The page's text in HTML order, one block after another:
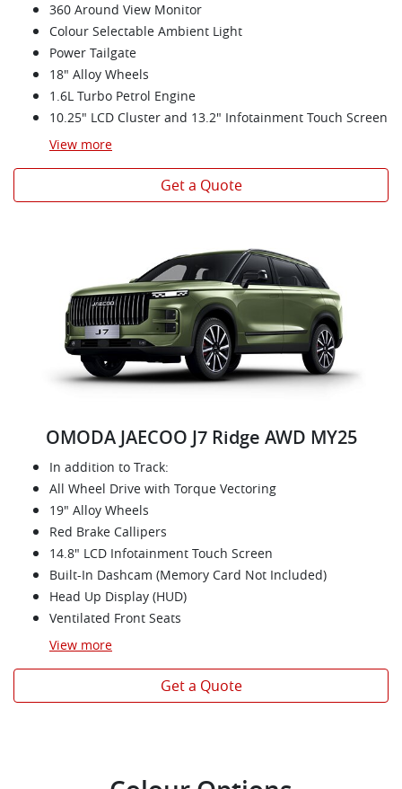
360 Around View Monitor
Colour Selectable Ambient Light
Power Tailgate
18" Alloy Wheels
1.6L Turbo Petrol Engine
10.25" LCD Cluster and 13.2" Infotainment Touch Screen
View more
Get a Quote
OMODA JAECOO J7 Ridge AWD MY25
In addition to Track:
All Wheel Drive with Torque Vectoring
19" Alloy Wheels
Red Brake Callipers
14.8" LCD Infotainment Touch Screen
Built-In Dashcam (Memory Card Not Included)
Head Up Display (HUD)
Ventilated Front Seats
View more
Get a Quote